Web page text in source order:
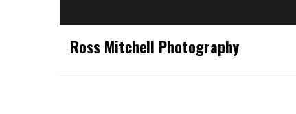
Ross Mitchell Photography